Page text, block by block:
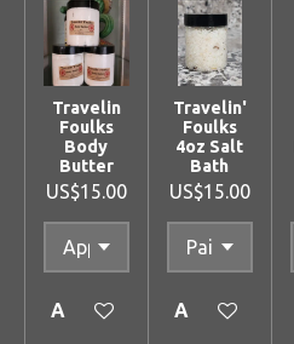
Travelin
Foulks
Body
Butter
US$15.00
Add to cart
Travelin'
Foulks
4oz Salt
Bath
US$15.00
Add to cart